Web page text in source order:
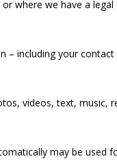
where we have a
– including your
videos, text, music,
may be used